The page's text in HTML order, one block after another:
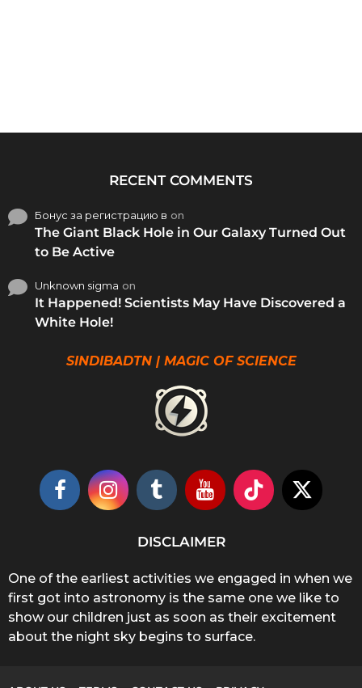
RECENT COMMENTS
Бонус за регистрацию в on
The Giant Black Hole in Our Galaxy Turned Out
to Be Active
Unknown sigma on
It Happened! Scientists May Have Discovered a
White Hole!
SINDIBADTN | MAGIC OF SCIENCE
DISCLAIMER
One of the earliest activities we engaged in when we
first got into astronomy is the same one we like to
show our children just as soon as their excitement
about the night sky begins to surface.